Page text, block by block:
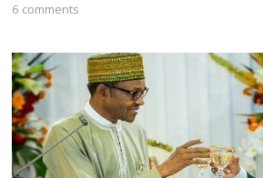
6 comments